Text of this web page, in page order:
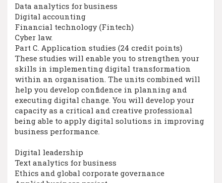
Data analytics for business
Digital accounting
Financial technology (Fintech)
Cyber law.
Part C. Application studies (24 credit points)
These studies will enable you to strengthen your
skills in implementing digital transformation
within an organisation. The units combined will
help you develop confidence in planning and
executing digital change. You will develop your
capacity as a critical and creative professional
being able to apply digital solutions in improving
business performance.
Digital leadership
Text analytics for business
Ethics and global corporate governance